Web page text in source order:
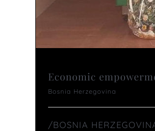
Economic
Bosnia Herzegovina
/BOSNIA